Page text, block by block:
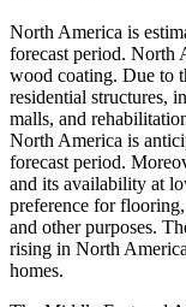
North America is
forecast period. North
wood coating. Due to
residential structures,
malls, and
North America is
forecast period.
and its availability at
preference for
and other purposes.
rising in North
homes.